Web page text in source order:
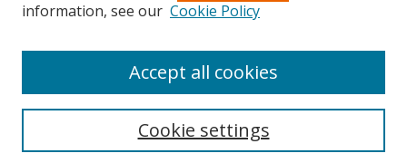
CONTACT US
Repository Manager
information, see our Cookie Policy
Cookie settings
Accept all cookies